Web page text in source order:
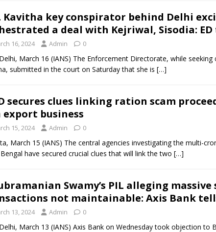
Kavitha key conspirator behind Delhi
a deal with Kejriwal, Sisodia:
16, 2024 Admin 0
March 16 (IANS) The Enforcement Directorate, while seeking
submitted in the court on Saturday that she is […]
secures clues linking ration scam
export business
15, 2024 Admin 0
March 15 (IANS) The central agencies investigating the multi-
have secured crucial clues that will link the two […]
Swamy’s PIL alleging
not maintainable: Axis Bank
13, 2024 Admin 0
March 13 (IANS) Axis Bank on Wednesday took objection to